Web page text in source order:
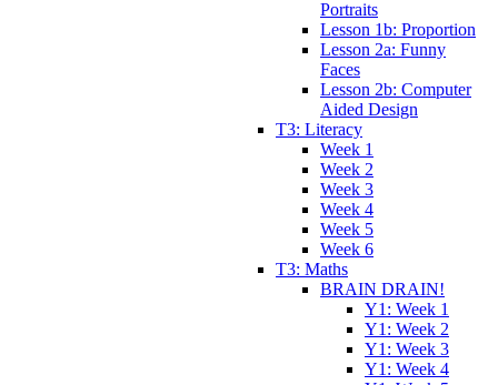
Portraits
Lesson 1b: Proportion
Lesson 2a: Funny
Faces
Lesson 2b: Computer
Aided Design
T3: Literacy
Week 1
Week 2
Week 3
Week 4
Week 5
Week 6
T3: Maths
BRAIN DRAIN!
Y1: Week 1
Y1: Week 2
Y1: Week 3
Y1: Week 4